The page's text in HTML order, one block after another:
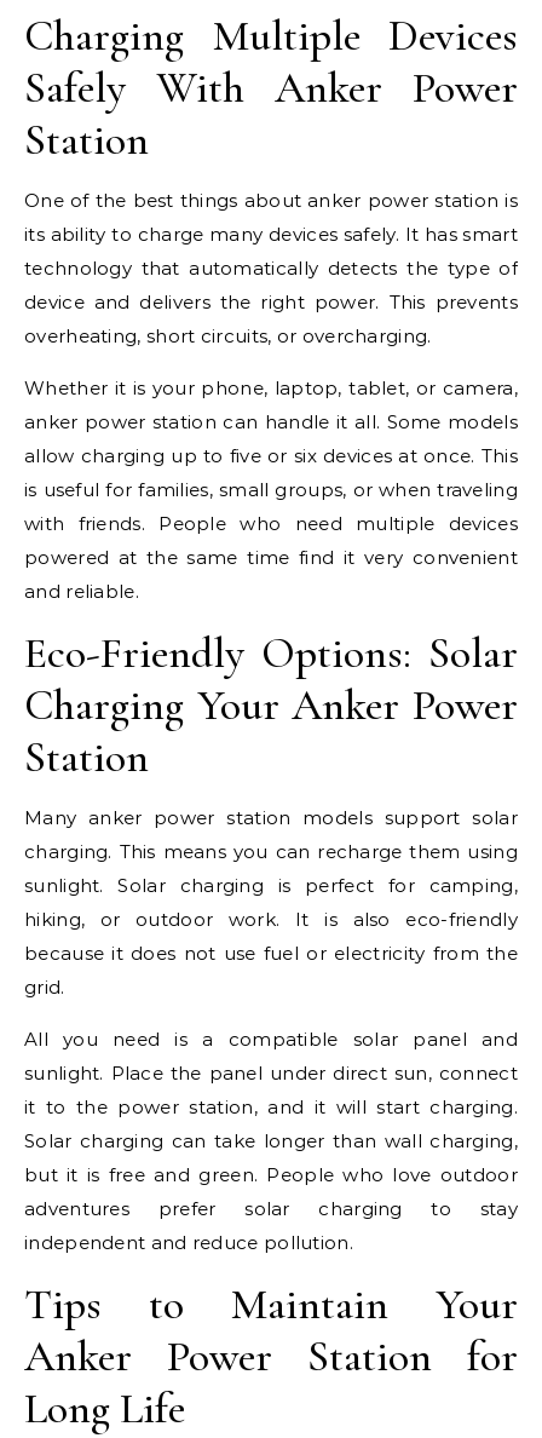
Charging Multiple Devices
Safely With Anker Power
Station
One of the best things about anker power station is
its ability to charge many devices safely. It has smart
technology that automatically detects the type of
device and delivers the right power. This prevents
overheating, short circuits, or overcharging.
Whether it is your phone, laptop, tablet, or camera,
anker power station can handle it all. Some models
allow charging up to five or six devices at once. This
is useful for families, small groups, or when traveling
with friends. People who need multiple devices
powered at the same time find it very convenient
and reliable.
Eco-Friendly Options: Solar
Charging Your Anker Power
Station
Many anker power station models support solar
charging. This means you can recharge them using
sunlight. Solar charging is perfect for camping,
hiking, or outdoor work. It is also eco-friendly
because it does not use fuel or electricity from the
grid.
All you need is a compatible solar panel and
sunlight. Place the panel under direct sun, connect
it to the power station, and it will start charging.
Solar charging can take longer than wall charging,
but it is free and green. People who love outdoor
adventures prefer solar charging to stay
independent and reduce pollution.
Tips to Maintain Your
Anker Power Station for
Long Life